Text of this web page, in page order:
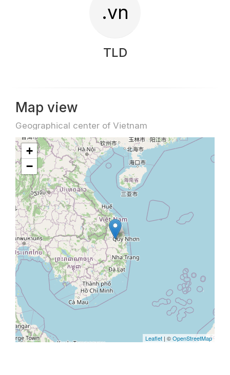
.vn
TLD
Map view
Geographical center of Vietnam
+
−
Leaflet | ©OpenStreetMap